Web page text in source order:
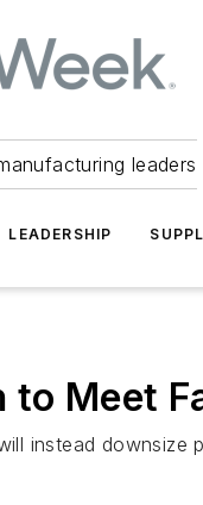
leaders
LEADERSHIP
Meet
instead